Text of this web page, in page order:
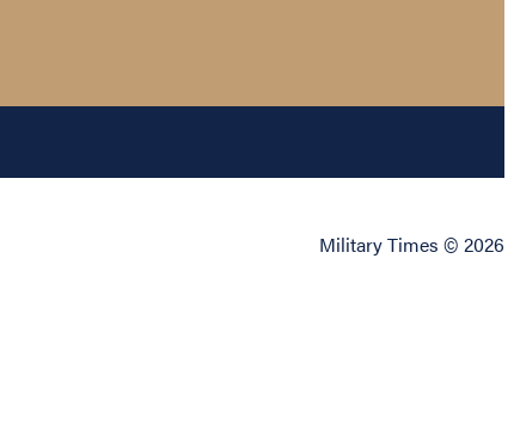
Military Times © 2026